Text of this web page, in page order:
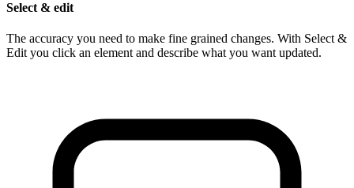
Select & edit
The accuracy you need to make fine grained changes. With Select &
Edit you click an element and describe what you want updated.